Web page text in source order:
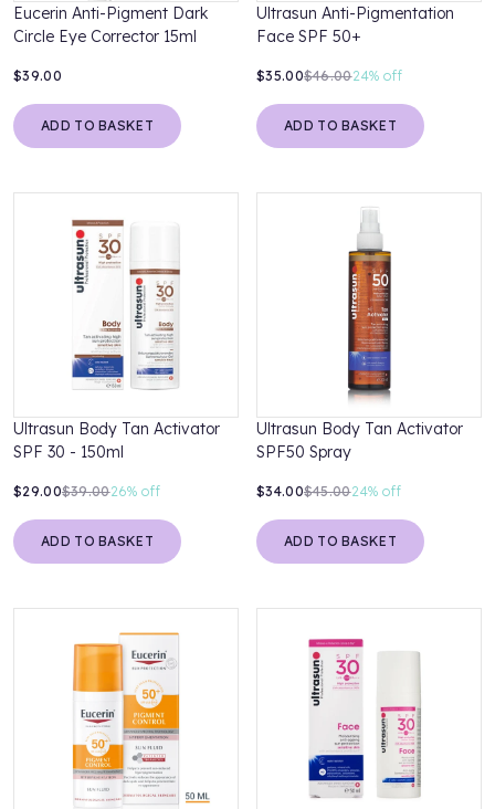
Eucerin Anti-Pigment Dark
Circle Eye Corrector 15ml
$39.00
ADD TO BASKET
Ultrasun Anti-Pigmentation
Face SPF 50+
$35.00$46.0024% off
ADD TO BASKET
Ultrasun Body Tan Activator
SPF 30 - 150ml
$29.00$39.0026% off
ADD TO BASKET
Ultrasun Body Tan Activator
SPF50 Spray
$34.00$45.0024% off
ADD TO BASKET